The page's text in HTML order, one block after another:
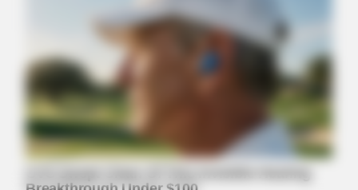
Neuropathy Has Been Linked To A Common Habit. Do You Do